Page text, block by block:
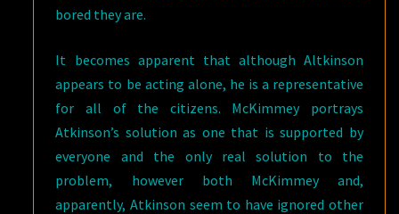
bored they are.
It becomes apparent that although Altkinson
appears to be acting alone, he is a representative
for all of the citizens. McKimmey portrays
Atkinson’s solution as one that is supported by
everyone and the only real solution to the
problem, however both McKimmey and,
apparently, Atkinson seem to have ignored other